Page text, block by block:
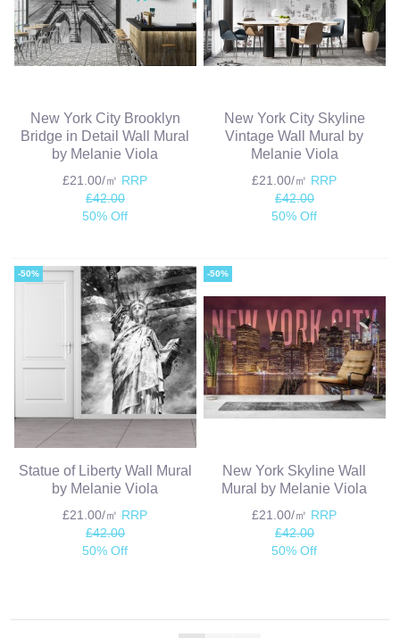
New York City Brooklyn
Bridge in Detail Wall Mural
by Melanie Viola
£21.00/㎡ RRP
£42.00
50% Off
New York City Skyline
Vintage Wall Mural by
Melanie Viola
£21.00/㎡ RRP
£42.00
50% Off
-50%
Statue of Liberty Wall Mural
by Melanie Viola
£21.00/㎡ RRP
£42.00
50% Off
-50%
New York Skyline Wall
Mural by Melanie Viola
£21.00/㎡ RRP
£42.00
50% Off